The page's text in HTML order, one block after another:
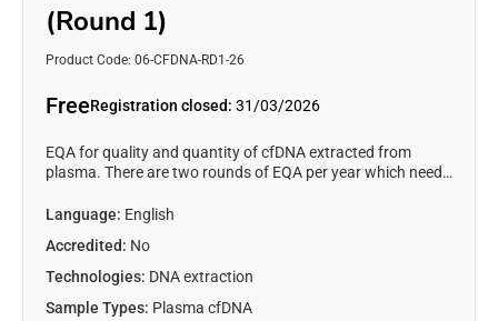
(Round 1)
Product Code: 06-CFDNA-RD1-26
FreeRegistration closed: 31/03/2026
EQA for quality and quantity of cfDNA extracted from
plasma. There are two rounds of EQA per year which need
March 2026.
Language: English
Accredited: No
Technologies: DNA extraction
Sample Types: Plasma cfDNA